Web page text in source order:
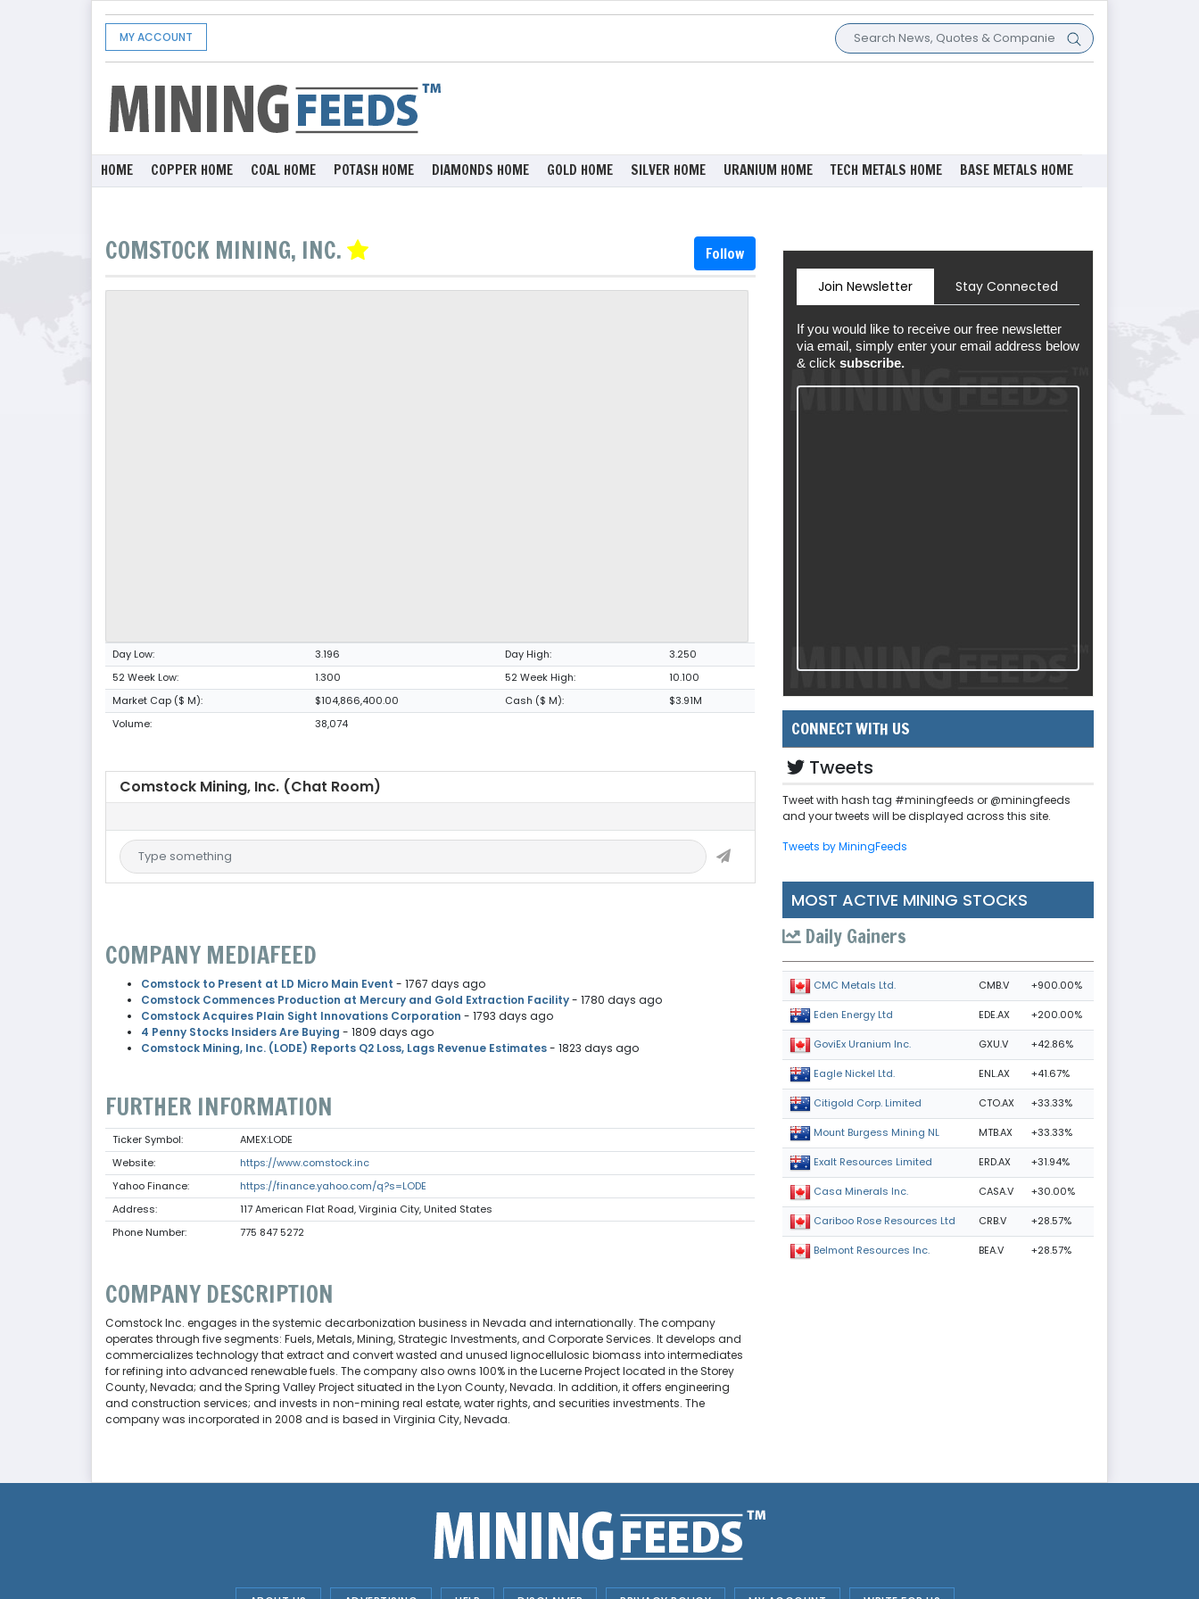
MY ACCOUNT
HOME COPPER HOME COAL HOME POTASH HOME DIAMONDS HOME GOLD HOME SILVER HOME URANIUM HOME TECH METALS HOME BASE METALS HOME
COMSTOCK MINING, INC. Follow
Day Low: 3.196 Day High:
3.250
52 Week Low:
1.300 52 Week High:
10.100
Market Cap ($ M):
$104,866,400.00 Cash ($ M):
$3.91M
Volume:
38,074
Comstock Mining, Inc. (Chat Room)
COMPANY MEDIAFEED
Comstock to Present at LD Micro Main Event - 1767 days ago
Comstock Commences Production at Mercury and Gold Extraction Facility- 1780 days ago
Comstock Acquires Plain Sight Innovations Corporation - 1793 days ago
4 Penny Stocks Insiders Are Buying - 1809 days ago
Comstock Mining, Inc. (LODE) Reports Q2 Loss, Lags Revenue Estimates- 1823 days ago
FURTHER INFORMATION
Ticker Symbol:
AMEX:LODE
Website:
https://www.comstock.inc
Yahoo Finance:
https://finance.yahoo.com/q?s=LODE
Address:
117 American Flat Road, Virginia City, United States
Phone Number:
775 847 5272
COMPANY DESCRIPTION
Comstock Inc. engages in the systemic decarbonization business in Nevada and internationally. The company
operates through five segments: Fuels, Metals, Mining, Strategic Investments, and Corporate Services. It develops and
commercializes technology that extract and convert wasted and unused lignocellulosic biomass into intermediates
for refining into advanced renewable fuels. The company also owns 100% in the Lucerne Project located in the Storey
County, Nevada; and the Spring Valley Project situated in the Lyon County, Nevada. In addition, it offers engineering
and construction services; and invests in non-mining real estate, water rights, and securities investments. The
company was incorporated in 2008 and is based in Virginia City, Nevada.
Join Newsletter Stay Connected
If you would like to receive our free newsletter
via email, simply enter your email address below
& click subscribe.
CONNECT WITH US
Tweets
Tweet with hash tag #miningfeeds or @miningfeeds
and your tweets will be displayed across this site.
Tweets by MiningFeeds
MOST ACTIVE MINING STOCKS
Daily Gainers
CMC Metals Ltd. CMB.V +900.00%
Eden Energy Ltd EDE.AX +200.00%
GoviEx Uranium Inc. GXU.V +42.86%
Eagle Nickel Ltd. ENL.AX +41.67%
Citigold Corp. Limited CTO.AX +33.33%
Mount Burgess Mining NL MTB.AX +33.33%
Exalt Resources Limited ERD.AX +31.94%
Casa Minerals Inc. CASA.V +30.00%
Cariboo Rose Resources Ltd CRB.V +28.57%
Belmont Resources Inc. BEA.V +28.57%